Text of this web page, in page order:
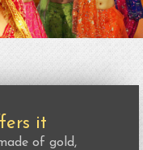
it
of gold,